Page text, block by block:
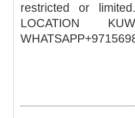
restricted or
LOCATION